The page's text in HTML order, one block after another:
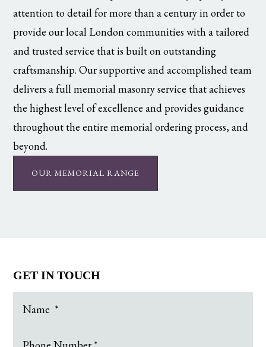
attention to detail for more than a century in order to
provide our local London communities with a tailored
and trusted service that is built on outstanding
craftsmanship. Our supportive and accomplished team
delivers a full memorial masonry service that achieves
the highest level of excellence and provides guidance
throughout the entire memorial ordering process, and
beyond.
OUR MEMORIAL RANGE
GET IN TOUCH